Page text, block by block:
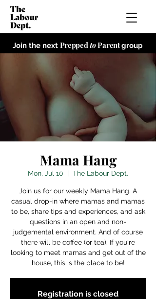
Join the next PreppedtoParentgroup
Mama Hang
Mon, Jul 10
  |
The Labour Dept.
Join us for our weekly Mama Hang. A
casual drop-in where mamas and mamas
to be, share tips and experiences, and ask
questions in an open and non-
judgemental environment. And of course
there will be coffee (or tea). If you're
looking to meet mamas and get out of the
house, this is the place to be!
Registration is closed